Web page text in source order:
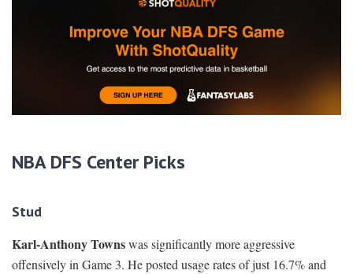
NBA DFS Center Picks
Stud
Karl-Anthony Townswas significantly more aggressive
offensively in Game 3. He posted usage rates of just 16.7% and